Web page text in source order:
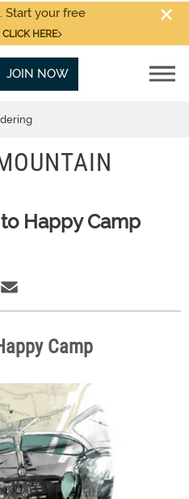
Start your free
CLICK HERE
JOIN NOW
Happy Camp
Camp